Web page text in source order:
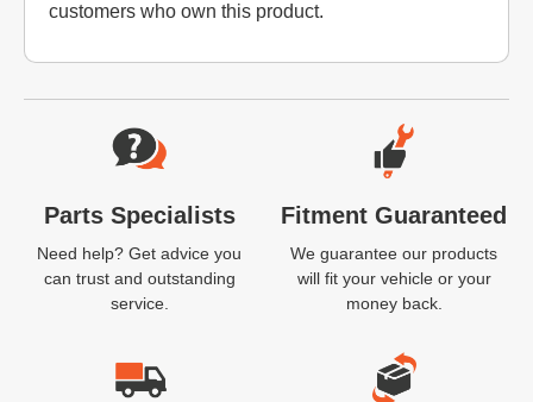
customers who own this product.
Website Footer
Parts Specialists
Need help? Get advice you
can trust and outstanding
service.
Fitment Guaranteed
We guarantee our products
will fit your vehicle or your
money back.